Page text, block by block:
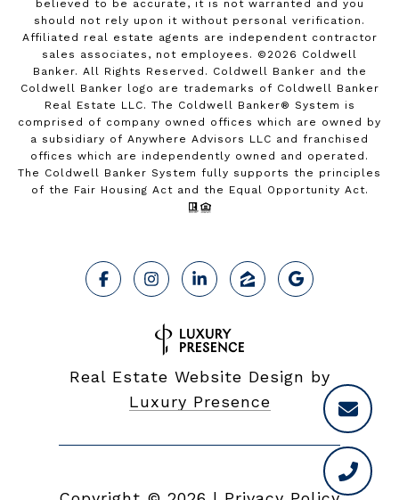
believed to be accurate, it is not warranted and you
should not rely upon it without personal verification.
Affiliated real estate agents are independent contractor
sales associates, not employees. © 2026 Coldwell
Banker. All Rights Reserved. Coldwell Banker and the
Coldwell Banker logo are trademarks of Coldwell Banker
Real Estate LLC. The Coldwell Banker® System is
comprised of company owned offices which are owned by
a subsidiary of Anywhere Advisors LLC and franchised
offices which are independently owned and operated.
The Coldwell Banker System fully supports the principles
of the Fair Housing Act and the Equal Opportunity Act.
Real Estate Website Design by
Luxury Presence